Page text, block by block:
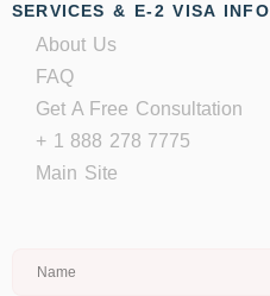
SERVICES & E-2 VISA INFO
About Us
FAQ
Get A Free Consultation
+ 1 888 278 7775
Main Site